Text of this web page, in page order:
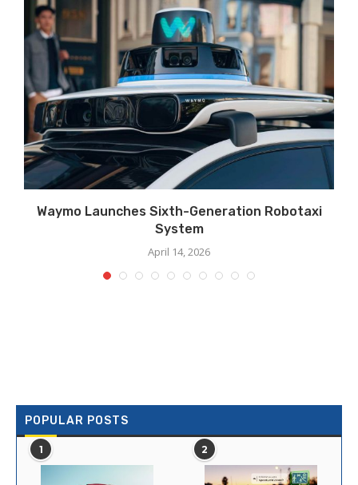
Waymo Launches Sixth-Generation Robotaxi
System
April 14, 2026
POPULAR POSTS
1 2